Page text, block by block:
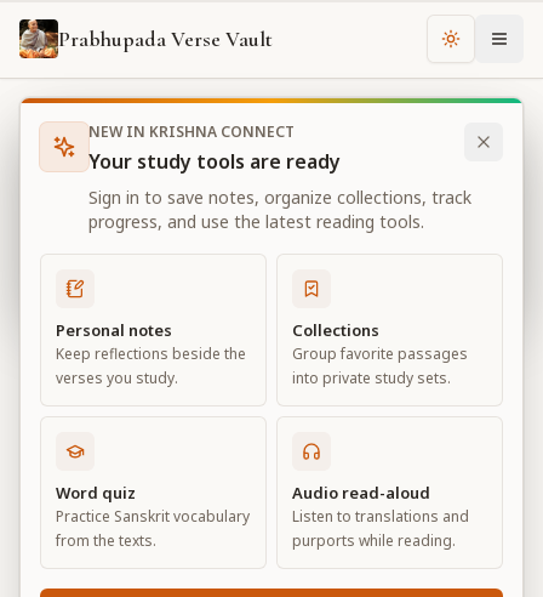
Prabhupada Verse Vault Change
Books Bhagavad Gita As It Is Chapter
Bhagavad Gita As It Is
Chapter 3
View all chapters
Karma-yoga
Chapter3
Default View Advanced View
NEW IN KRISHNA CONNECT
Your study tools are ready
Sign in to save notes, organize collections, track
progress, and use the latest reading tools.
Personal notes
Keep reflections beside the
verses you study.
Collections
Group favorite passages
into private study sets.
Word quiz
Practice Sanskrit vocabulary
from the texts.
Audio read-aloud
Listen to translations and
purports while reading.